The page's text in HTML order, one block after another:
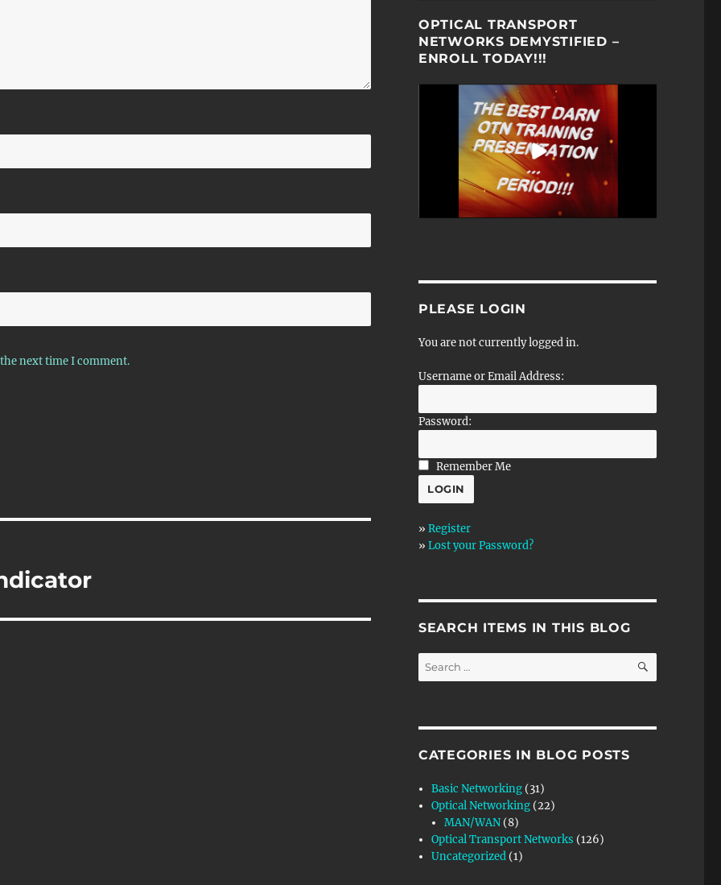
next time I comment.
OPTICAL TRANSPORT
NETWORKS DEMYSTIFIED –
ENROLL TODAY!!!
PLEASE LOGIN
You are not currently logged in.
Username or Email Address:
Password:
Remember Me
» Register
» Lost your Password?
SEARCH ITEMS IN THIS BLOG
Search
for:
SEARCH
CATEGORIES IN BLOG POSTS
Basic Networking (31)
Optical Networking (22)
MAN/WAN (8)
Optical Transport Networks (126)
Uncategorized (1)